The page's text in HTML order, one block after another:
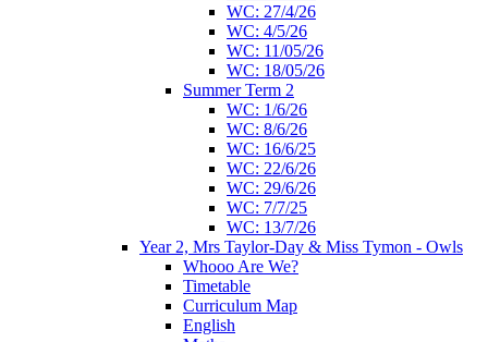
WC: 27/4/26
WC: 4/5/26
WC: 11/05/26
WC: 18/05/26
Summer Term 2
WC: 1/6/26
WC: 8/6/26
WC: 16/6/25
WC: 22/6/26
WC: 29/6/26
WC: 7/7/25
WC: 13/7/26
Year 2, Mrs Taylor-Day & Miss Tymon - Owls
Whooo Are We?
Timetable
Curriculum Map
English